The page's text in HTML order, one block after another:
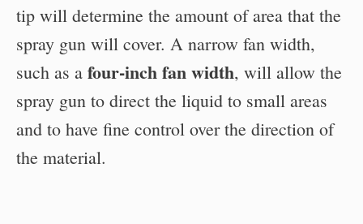
tip will determine the amount of area that the
spray gun will cover. A narrow fan width,
such as a four-inch fan width, will allow the
spray gun to direct the liquid to small areas
and to have fine control over the direction of
the material.